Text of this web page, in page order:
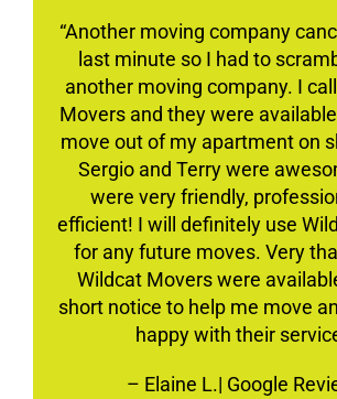
“Another moving company
last minute so I had to
another moving company. I
Movers and they were
move out of my apartment on
Sergio and Terry were
were very friendly,
efficient! I will definitely use
for any future moves. Very
Wildcat Movers were
short notice to help me move
happy with their
– Elaine L.| Google